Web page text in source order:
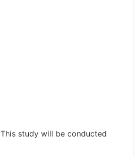
This study will be conducted